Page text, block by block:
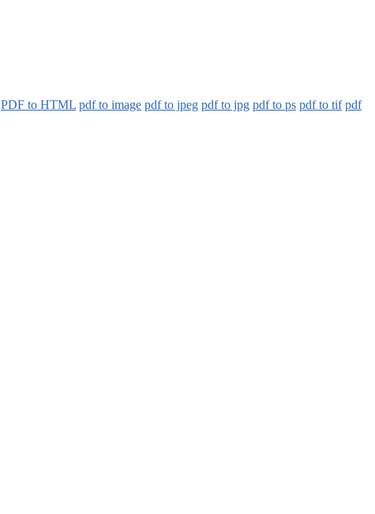
PDF to HTML pdf to image pdf to jpeg pdf to jpg pdf to ps pdf to tif pdf